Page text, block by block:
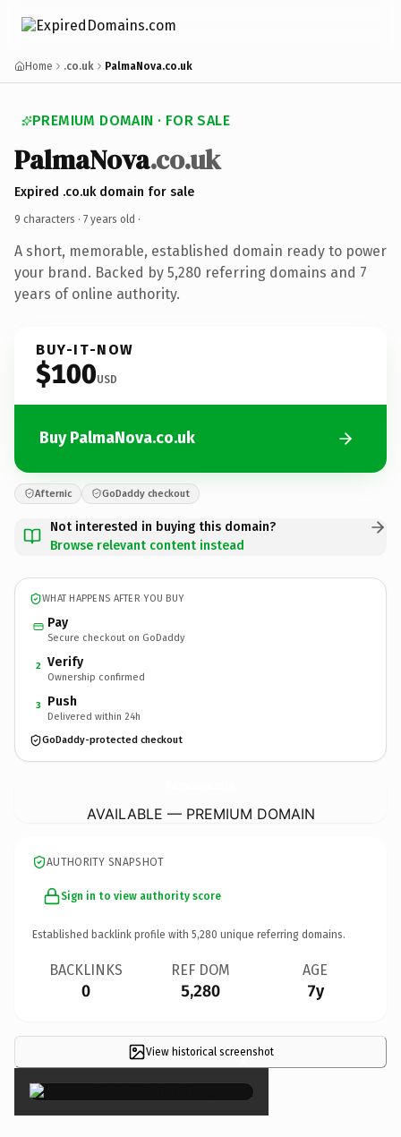
Home .co.uk PalmaNova.co.uk
PREMIUM DOMAIN · FOR SALE
PalmaNova.co.uk
Expired .co.uk domain for sale
9 characters · 7 years old ·
A short, memorable, established domain ready to power
your brand. Backed by 5,280 referring domains and 7
years of online authority.
BUY-IT-NOW
$100USD
Buy PalmaNova.co.uk
Afternic GoDaddy checkout
Not interested in buying this domain?
Browse relevant content instead
WHAT HAPPENS AFTER YOU BUY
Pay
Secure checkout on GoDaddy
2 Verify
Ownership confirmed
3 Push
Delivered within 24h
GoDaddy-protected checkout
AVAILABLE — PREMIUM DOMAIN
AUTHORITY SNAPSHOT
Sign in to view authority score
Established backlink profile with 5,280 unique referring domains.
BACKLINKS
0
REF DOM
5,280
AGE
7y
View historical screenshot
×